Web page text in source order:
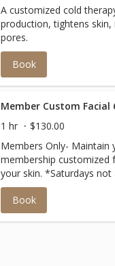
A customized cold
production, tightens
pores.
Book
Member Custom Facial
1 hr
$130.00
Members Only-
membership customized
your skin. *Saturdays not
Book